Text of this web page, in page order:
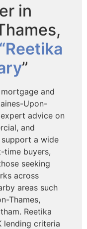
in
“Reetika
”
and
Upon-
advice on
and
a wide
time buyers,
seeking
across
areas such
Thames,
Reetika
lending criteria